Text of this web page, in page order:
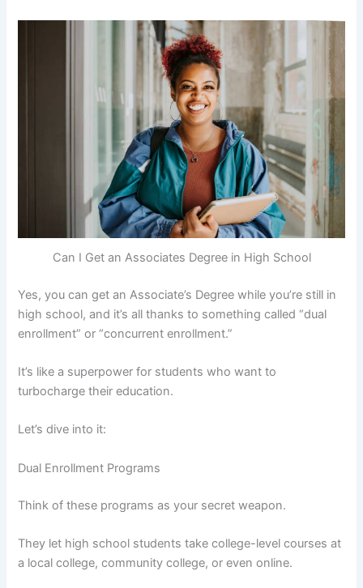
Can I Get an Associates Degree in High School
Yes, you can get an Associate’s Degree while you’re still in
high school, and it’s all thanks to something called “dual
enrollment” or “concurrent enrollment.”
It’s like a superpower for students who want to
turbocharge their education.
Let’s dive into it:
Dual Enrollment Programs
Think of these programs as your secret weapon.
They let high school students take college-level courses at
a local college, community college, or even online.